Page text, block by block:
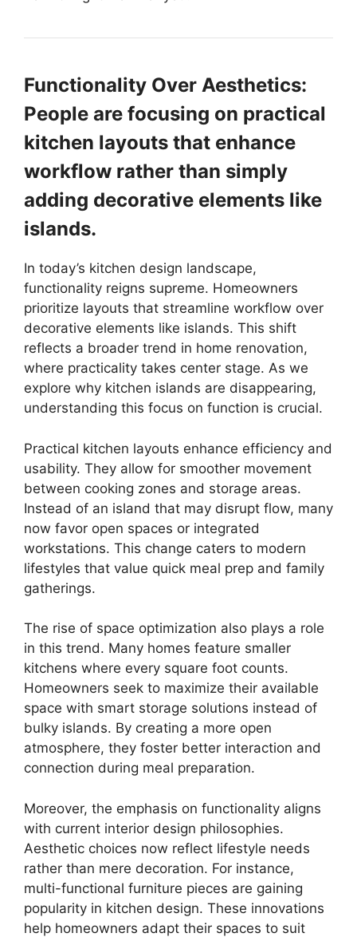
Functionality Over Aesthetics:
People are focusing on practical
kitchen layouts that enhance
workflow rather than simply
adding decorative elements like
islands.
In today’s kitchen design landscape,
functionality reigns supreme. Homeowners
prioritize layouts that streamline workflow over
decorative elements like islands. This shift
reflects a broader trend in home renovation,
where practicality takes center stage. As we
explore why kitchen islands are disappearing,
understanding this focus on function is crucial.
Practical kitchen layouts enhance efficiency and
usability. They allow for smoother movement
between cooking zones and storage areas.
Instead of an island that may disrupt flow, many
now favor open spaces or integrated
workstations. This change caters to modern
lifestyles that value quick meal prep and family
gatherings.
The rise of space optimization also plays a role
in this trend. Many homes feature smaller
kitchens where every square foot counts.
Homeowners seek to maximize their available
space with smart storage solutions instead of
bulky islands. By creating a more open
atmosphere, they foster better interaction and
connection during meal preparation.
Moreover, the emphasis on functionality aligns
with current interior design philosophies.
Aesthetic choices now reflect lifestyle needs
rather than mere decoration. For instance,
multi-functional furniture pieces are gaining
popularity in kitchen design. These innovations
help homeowners adapt their spaces to suit